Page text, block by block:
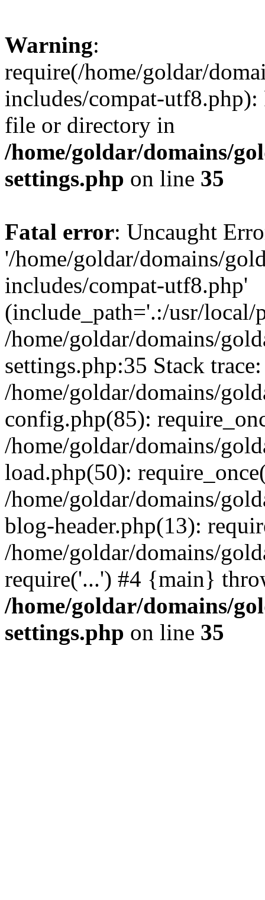
Warning:
require(/home/goldar/
includes/compat-utf8.php):
file or directory in
/home/goldar/domains/
settings.php on line 35
Fatal error: Uncaught
'/home/goldar/domains/
includes/compat-utf8.php'
(include_path='.:/usr/
/home/goldar/domains/
settings.php:35 Stack
/home/goldar/domains/
config.php(85):
/home/goldar/domains/
load.php(50):
/home/goldar/domains/
blog-header.php(13):
/home/goldar/domains/
require('...') #4 {main}
/home/goldar/domains/
settings.php on line 35